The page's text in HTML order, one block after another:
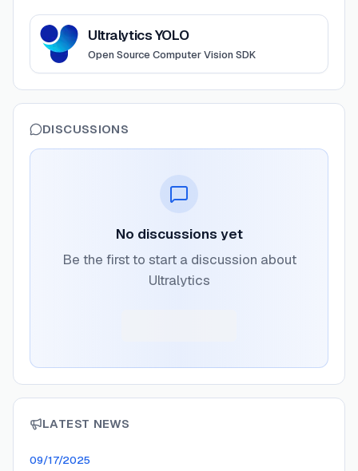
ViewUltralytics YOLO
Ultralytics YOLO
Open Source Computer Vision SDK
DISCUSSIONS
No discussions yet
Be the first to start a discussion about
Ultralytics
LATEST NEWS
09/17/2025